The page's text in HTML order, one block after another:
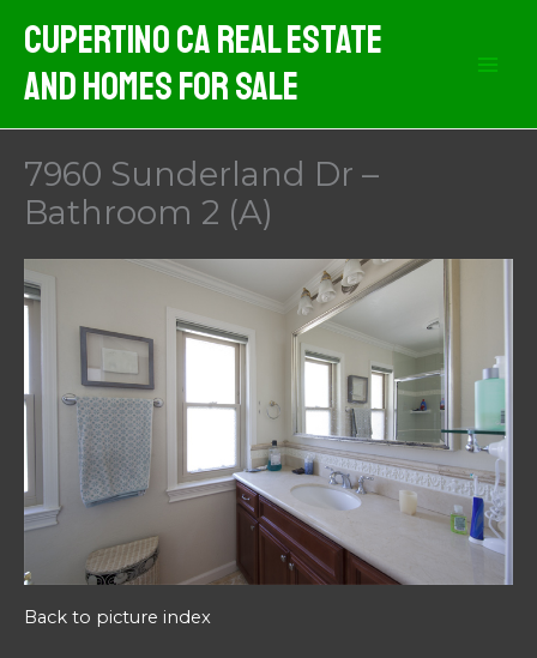
content
Cupertino CA Real Estate
And Homes For Sale
7960 Sunderland Dr –
Bathroom 2 (A)
Back to picture index